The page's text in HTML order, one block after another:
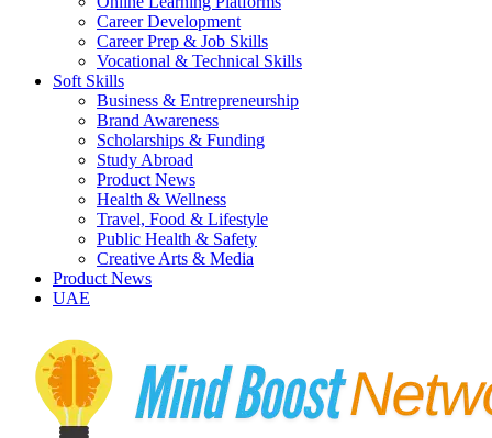
Career Development
Career Prep & Job Skills
Vocational & Technical Skills
Soft Skills
Business & Entrepreneurship
Brand Awareness
Scholarships & Funding
Study Abroad
Product News
Health & Wellness
Travel, Food & Lifestyle
Public Health & Safety
Creative Arts & Media
Product News
UAE